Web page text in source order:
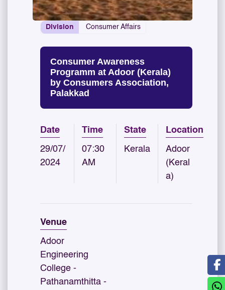
Division Consumer Affairs
Consumer Awareness
Programm at Adoor (Kerala)
by Consumers Association,
Palakkad
Date
29/07/
2024
Time
07:30
AM
State
Kerala
Location
Adoor
(Keral
a)
Venue
Adoor
Engineering
College -
Pathanamthitta -